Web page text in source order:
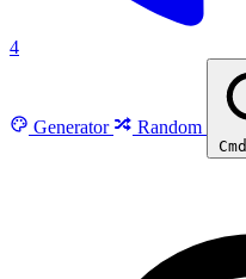
4
Generator Random
Cmd